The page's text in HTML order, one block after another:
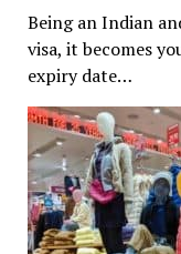
Being an Indian
visa, it becomes
expiry date…